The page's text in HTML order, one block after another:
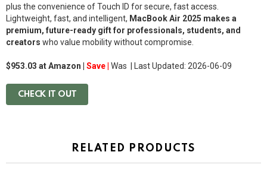
plus the convenience of Touch ID for secure, fast access.
Lightweight, fast, and intelligent, MacBook Air 2025 makes a
premium, future-ready gift for professionals, students, and
creators who value mobility without compromise.
$953.03 at Amazon | Save | Was | Last Updated: 2026-06-09
CHECK IT OUT
RELATED PRODUCTS